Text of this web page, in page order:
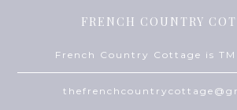
FRENCH COUNTRY
French Country Cottage is